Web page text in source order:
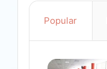
Popular